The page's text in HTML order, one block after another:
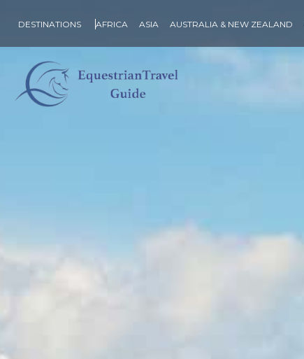
DESTINATIONS AFRICA ASIA AUSTRALIA & NEW ZEALAND